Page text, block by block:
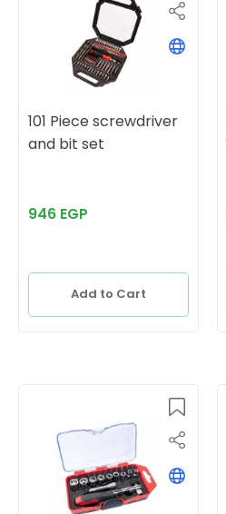
101 Piece screwdriver
and bit set
946 EGP
Add to Cart